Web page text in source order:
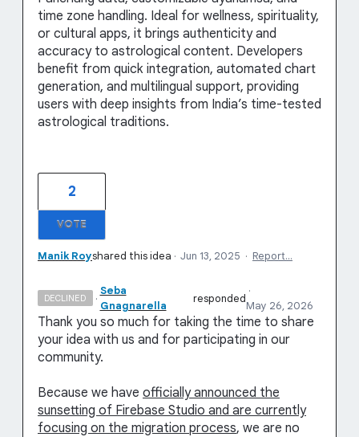
time zone handling. Ideal for wellness, spirituality,
or cultural apps, it brings authenticity and
accuracy to astrological content. Developers
benefit from quick integration, automated chart
generation, and multilingual support, providing
users with deep insights from India’s time-tested
astrological traditions.
2
VOTE
Manik Royshared this idea · Jun 13, 2025 · Report…
DECLINED ·
Seba
Gnagnarella
responded
·
May 26, 2026
Thank you so much for taking the time to share
your idea with us and for participating in our
community.
Because we have officially announced the
sunsetting of Firebase Studio and are currently
focusing on the migration process, we are no